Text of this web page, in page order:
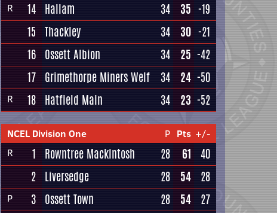
R 14 Hallam 34 35 -19
15 Thackley 34 30 -21
16 Ossett Albion 34 25 -42
17 Grimethorpe Miners Welf 34 24 -50
R 18 Hatfield Main 34 23 -52
NCEL Division One P Pts +/-
R
1 Rowntree Mackintosh 28 61
40
2 Liversedge 28 54 28
P 3 Ossett Town 28 54
27